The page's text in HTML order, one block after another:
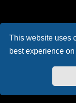
This website uses
best experience